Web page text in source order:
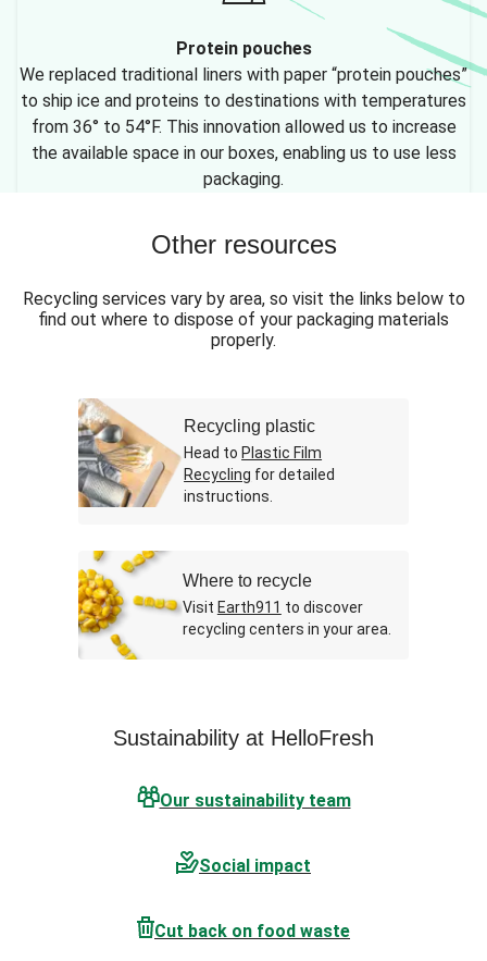
Protein pouches
We replaced traditional liners with paper “protein pouches”
to ship ice and proteins to destinations with temperatures
from 36° to 54°F. This innovation allowed us to increase
the available space in our boxes, enabling us to use less
packaging.
Other resources
Recycling services vary by area, so visit the links below to
find out where to dispose of your packaging materials
properly.
Recycling plastic
Head to Plastic Film
Recycling for detailed
instructions.
Where to recycle
Visit Earth911 to discover
recycling centers in your area.
Sustainability at HelloFresh
Our sustainability team
Social impact
Cut back on food waste